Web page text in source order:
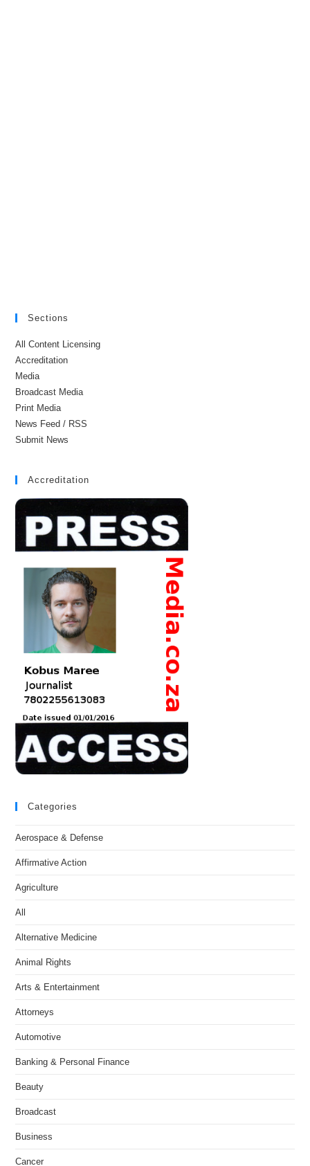
Sections
All Content Licensing
Accreditation
Media
Broadcast Media
Print Media
News Feed / RSS
Submit News
Accreditation
Categories
Aerospace & Defense
Affirmative Action
Agriculture
All
Alternative Medicine
Animal Rights
Arts & Entertainment
Attorneys
Automotive
Banking & Personal Finance
Beauty
Broadcast
Business
Cancer